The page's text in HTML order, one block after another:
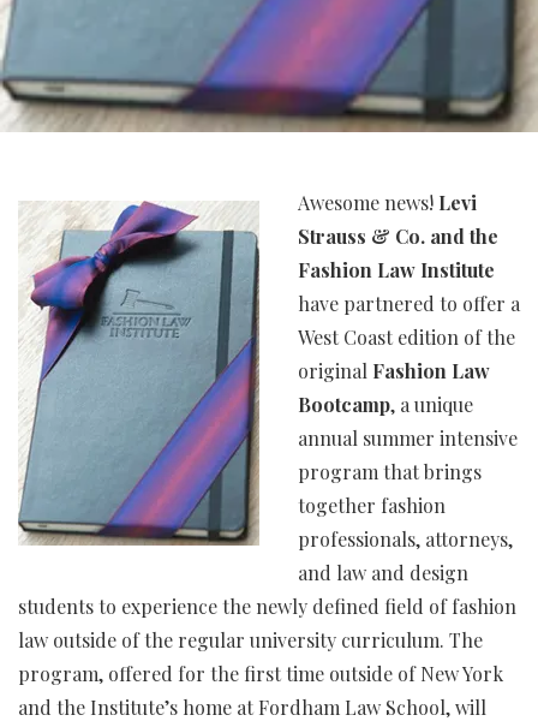
Awesome news! Levi
Strauss & Co. and the
Fashion Law Institute
have partnered to offer a
West Coast edition of the
original Fashion Law
Bootcamp, a unique
annual summer intensive
program that brings
together fashion
professionals, attorneys,
and law and design
students to experience the newly defined field of fashion
law outside of the regular university curriculum. The
program, offered for the first time outside of New York
and the Institute’s home at Fordham Law School, will